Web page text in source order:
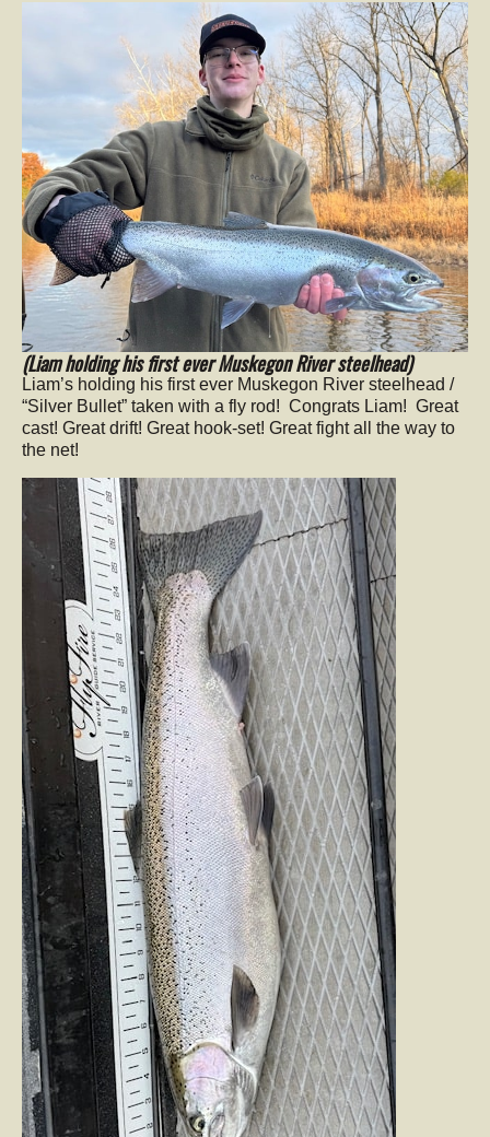
(Liam holding his first ever Muskegon River steelhead)
Liam’s holding his first ever Muskegon River steelhead /
“Silver Bullet” taken with a fly rod! Congrats Liam! Great
cast! Great drift! Great hook-set! Great fight all the way to
the net!